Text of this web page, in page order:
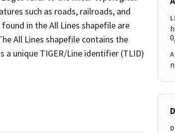
such as roads, railroads, and
in the All Lines shapefile are
All Lines shapefile contains the
unique TIGER/Line identifier (TLID)